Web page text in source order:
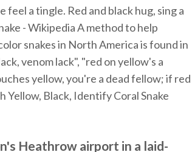
a tingle. Red and black hug, sing a
- Wikipedia A method to help
snakes in North America is found in
venom lack", "red on yellow's a
yellow, you're a dead fellow; if red
Yellow, Black, Identify Coral Snake
Heathrow airport in a laid-